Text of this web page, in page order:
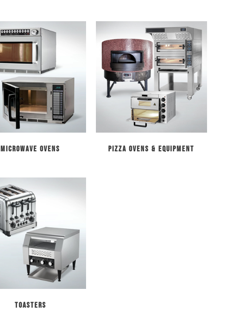
Microwave Ovens Pizza Ovens & Equipment
Toasters